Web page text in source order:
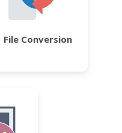
File Conversion